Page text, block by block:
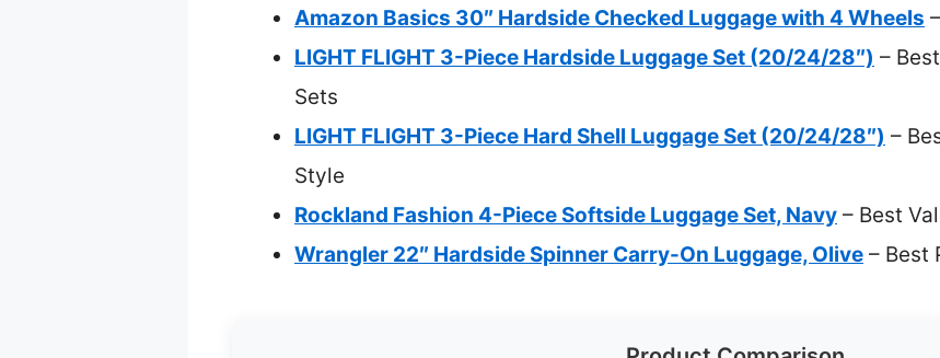
Amazon Basics 30″ Hardside Checked Luggage with 4 Wheels
LIGHT FLIGHT 3-Piece Hardside Luggage Set (20/24/28″) –
Sets
LIGHT FLIGHT 3-Piece Hard Shell Luggage Set (20/24/28″) –
Style
Rockland Fashion 4-Piece Softside Luggage Set, Navy – Best
Wrangler 22″ Hardside Spinner Carry-On Luggage, Olive – Best